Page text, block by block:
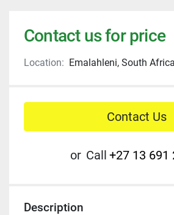
Contact us for price
Location: Emalahleni, South Africa
Contact Us
or Call +27 13 691
Description